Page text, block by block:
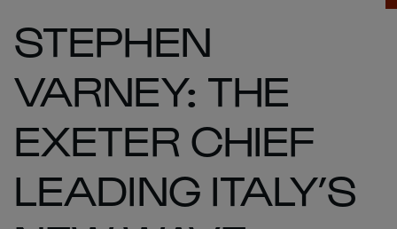
STEPHEN
VARNEY: THE
EXETER CHIEF
LEADING ITALY’S